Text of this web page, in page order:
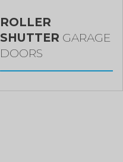
ROLLER
SHUTTER GARAGE
DOORS